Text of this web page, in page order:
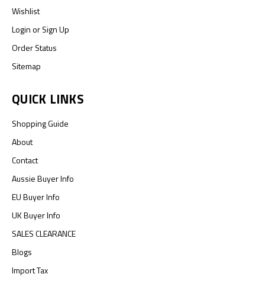
Wishlist
LoginorSign Up
Order Status
Sitemap
QUICK LINKS
Shopping Guide
About
Contact
Aussie Buyer Info
EU Buyer Info
UK Buyer Info
SALES CLEARANCE
Blogs
Import Tax